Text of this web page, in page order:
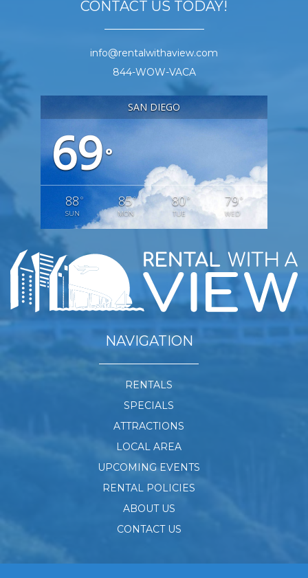
CONTACT US TODAY!
info@rentalwithaview.com
844-WOW-VACA
SAN DIEGO
69°
88°
SUN
85°
MON
80°
TUE
79°
WED
NAVIGATION
RENTALS
SPECIALS
ATTRACTIONS
LOCAL AREA
UPCOMING EVENTS
RENTAL POLICIES
ABOUT US
CONTACT US